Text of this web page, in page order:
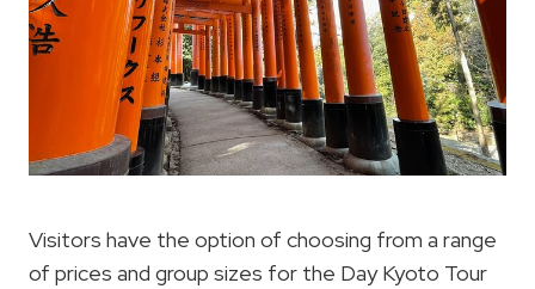
Visitors have the option of choosing from a range
of prices and group sizes for the Day Kyoto Tour